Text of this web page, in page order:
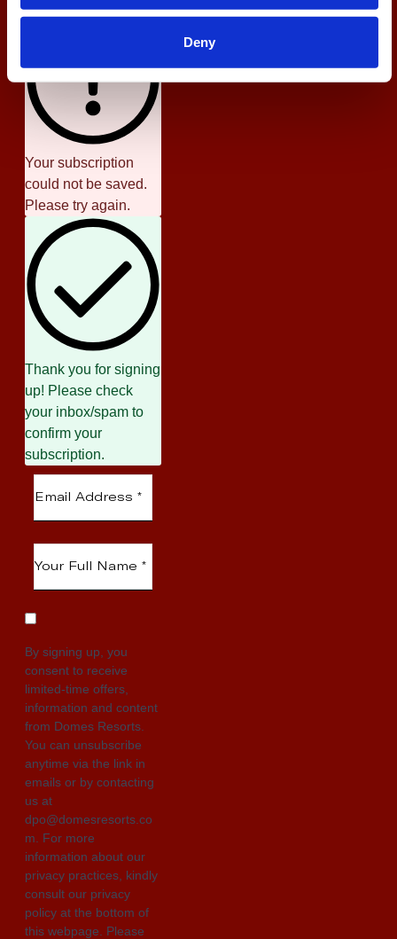
Deny
Your subscription
could not be saved.
Please try again.
Thank you for signing
up! Please check
your inbox/spam to
confirm your
subscription.
By signing up, you
consent to receive
limited-time offers,
information and content
from Domes Resorts.
You can unsubscribe
anytime via the link in
emails or by contacting
us at
dpo@domesresorts.co
m. For more
information about our
privacy practices, kindly
consult our privacy
policy at the bottom of
this webpage. Please